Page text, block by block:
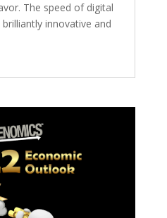
The speed of digital
innovative and